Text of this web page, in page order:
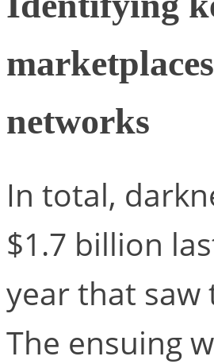
networks
In total,
$1.7 billion
year that saw
The ensuing